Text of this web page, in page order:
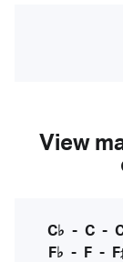
View
C♭ - C-
F♭ - F -